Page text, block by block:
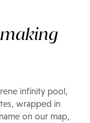
infinity pool,
wrapped in
on our map,